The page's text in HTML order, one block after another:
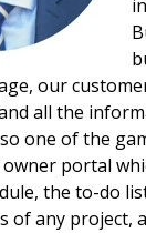
our
all the
one of the
portal
the to-do
of any project,